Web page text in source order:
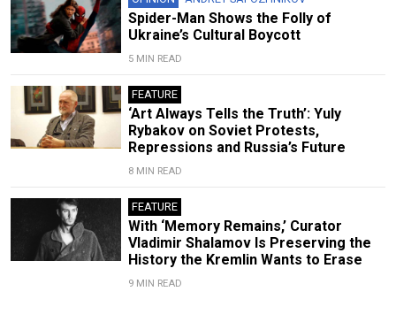
Spider-Man Shows the Folly of
Ukraine’s Cultural Boycott
5 MIN READ
FEATURE
‘Art Always Tells the Truth’: Yuly
Rybakov on Soviet Protests,
Repressions and Russia’s Future
8 MIN READ
FEATURE
With ‘Memory Remains,’ Curator
Vladimir Shalamov Is Preserving the
History the Kremlin Wants to Erase
9 MIN READ